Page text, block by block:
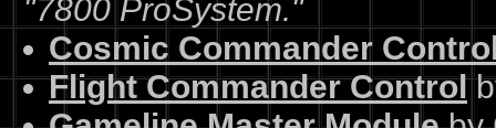
"7800 ProSystem."
Cosmic Commander
Flight Commander Control